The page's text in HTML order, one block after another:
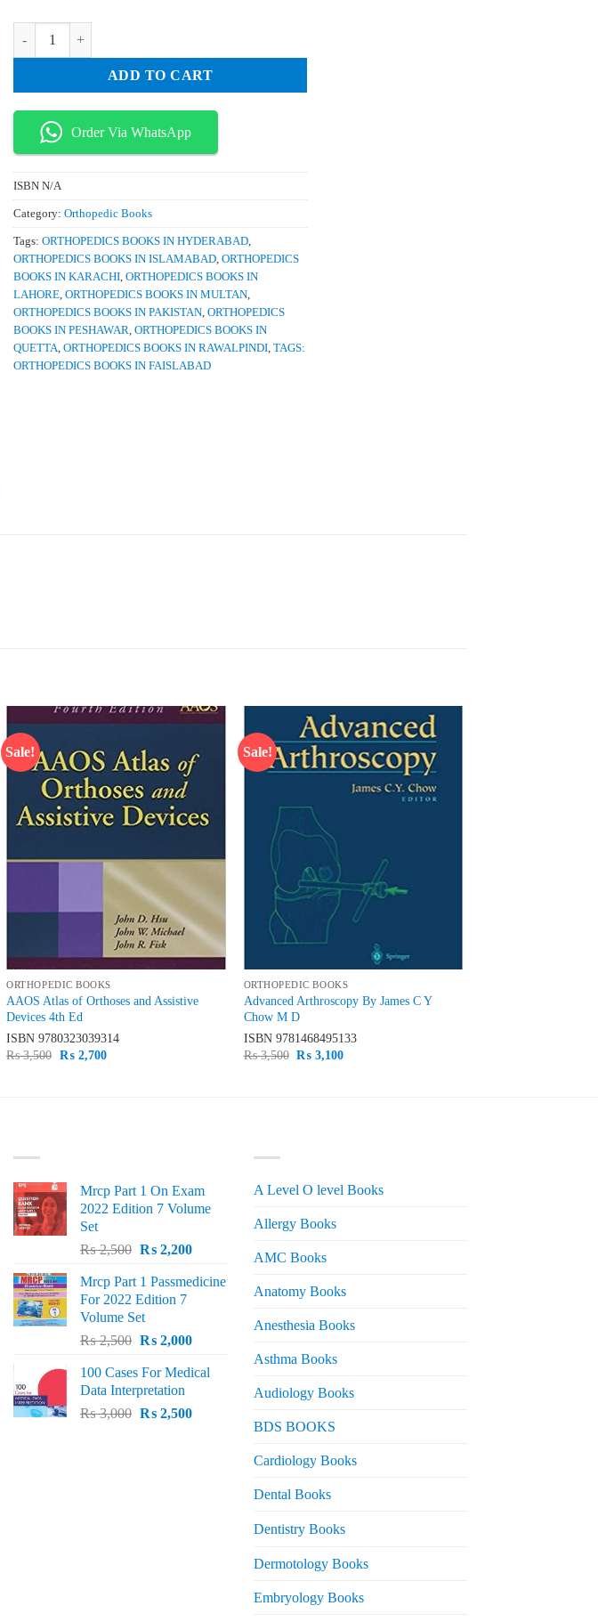
ADD TO CART
Order Via WhatsApp
ISBN N/A
Category: Orthopedic Books
Tags: ORTHOPEDICS BOOKS IN HYDERABAD,
ORTHOPEDICS BOOKS IN ISLAMABAD, ORTHOPEDICS
BOOKS IN KARACHI, ORTHOPEDICS BOOKS IN
LAHORE, ORTHOPEDICS BOOKS IN MULTAN,
ORTHOPEDICS BOOKS IN PAKISTAN, ORTHOPEDICS
BOOKS IN PESHAWAR, ORTHOPEDICS BOOKS IN
QUETTA, ORTHOPEDICS BOOKS IN RAWALPINDI, TAGS:
ORTHOPEDICS BOOKS IN FAISLABAD
Sale!
Add to
wishlist
ORTHOPEDIC BOOKS
AAOS Atlas of Orthoses and Assistive
Devices 4th Ed
ISBN9780323039314
₨3,500 Original
₨2,700Current
Sale!
Add to
wishlist
ORTHOPEDIC BOOKS
Advanced Arthroscopy By James C Y
Chow M D
ISBN 9781468495133
₨3,500 Original
₨3,100Current
Mrcp Part 1 On Exam
2022 Edition 7 Volume
Set
₨2,500 Original
was:
₨ 2,500.
₨2,200Current
is:
Mrcp Part 1 Passmedicine
For 2022 Edition 7
Volume Set
₨2,500 Original
was:
₨ 2,500.
₨2,000Current
is:
100 Cases For Medical
Data Interpretation
₨3,000 Original
₨2,500Current
A Level O level Books
Allergy Books
AMC Books
Anatomy Books
Anesthesia Books
Asthma Books
Audiology Books
BDS BOOKS
Cardiology Books
Dental Books
Dentistry Books
Dermotology Books
Embryology Books